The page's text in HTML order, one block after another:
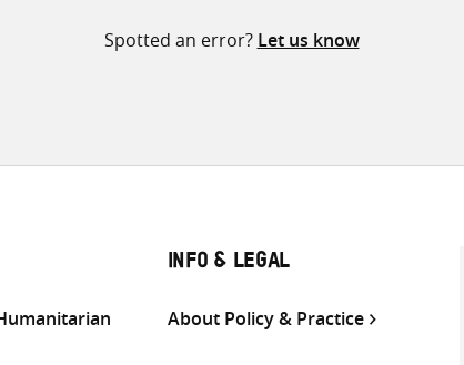
Spotted an error? Let us know
INFO & LEGAL
About Policy & Practice